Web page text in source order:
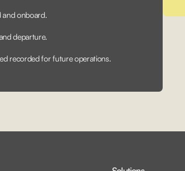
and onboard.
departure.
recorded for future operations.